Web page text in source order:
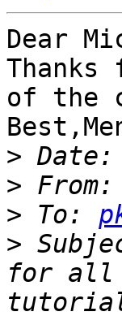
Dear
of the
>
>
> To:
>
for all